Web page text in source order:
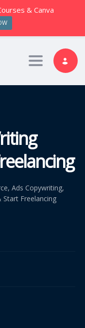
Toggle
Ads Copywriting,
Start Freelancing
& Canva